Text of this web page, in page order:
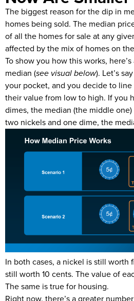
The biggest reason for the dip in
homes being sold. The median
of all the homes for sale at any
affected by the mix of homes on
To show you how this works,
median (see visual below). Let’s
your pocket, and you decide to
their value from low to high. If you
dimes, the median (the middle
two nickels and one dime, the
In both cases, a nickel is still worth
still worth 10 cents. The value of
The same is true for housing.
Right now, there’s a greater